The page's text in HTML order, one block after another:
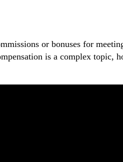
or bonuses for
is a complex topic,